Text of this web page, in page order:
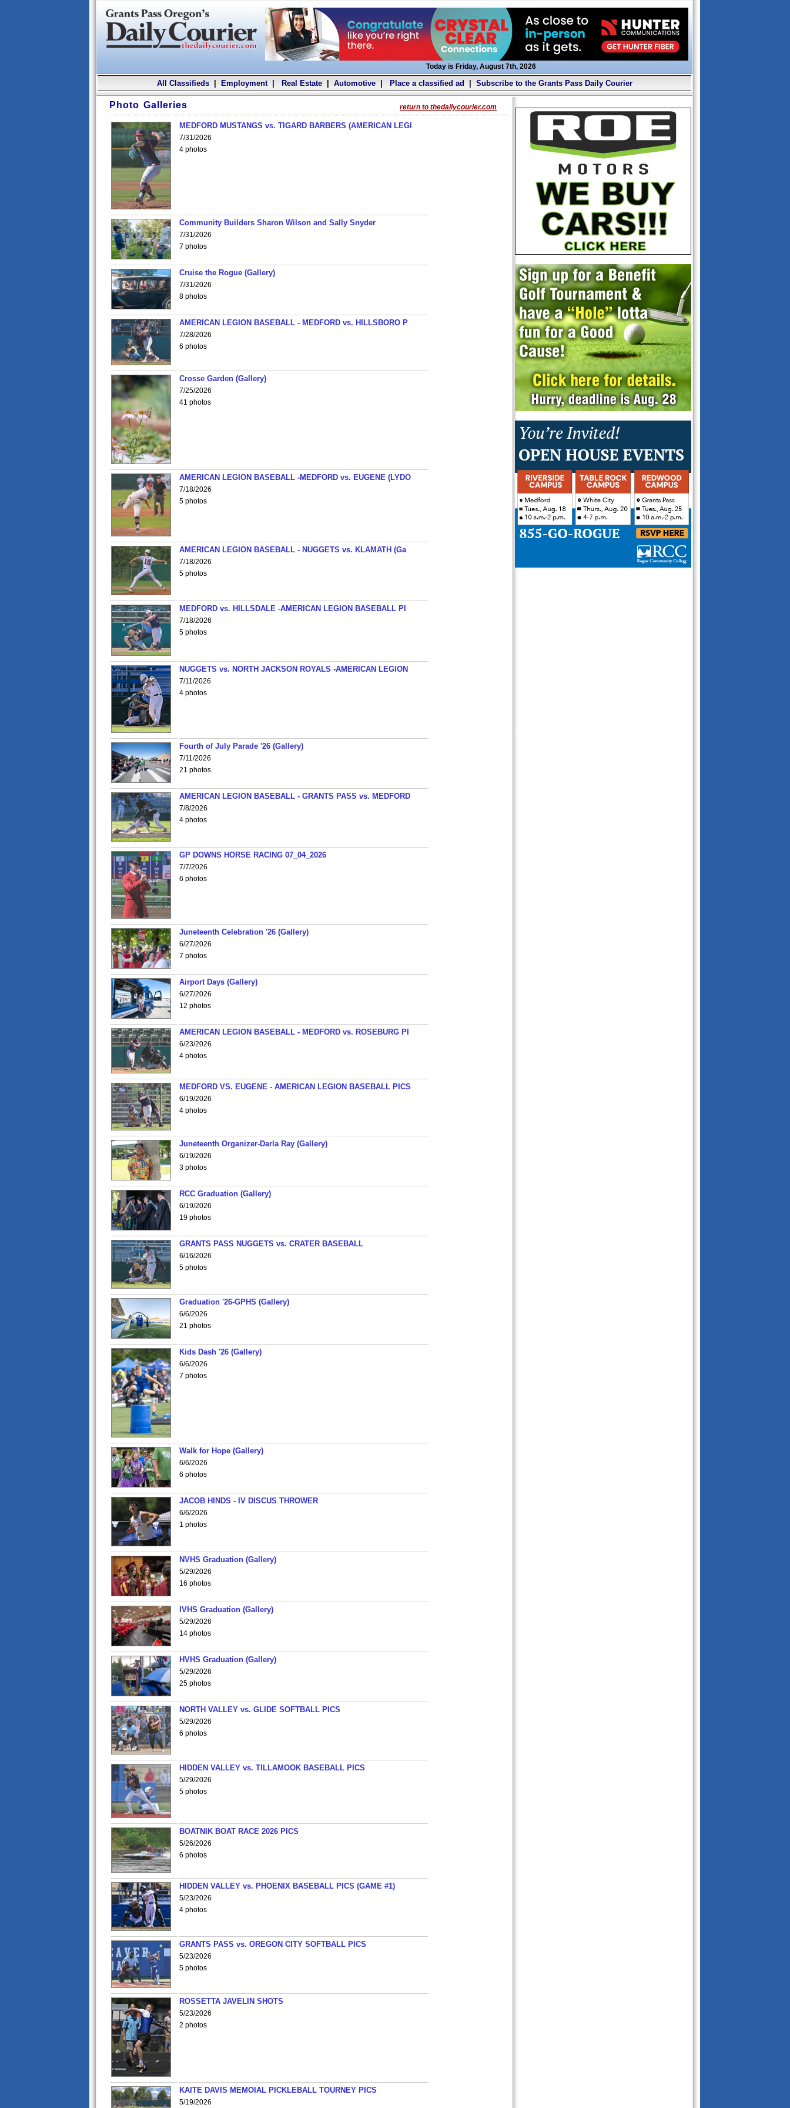
Today is Friday, August 7th, 2026
All Classifieds| Employment| Real Estate| Automotive| Place a classified ad Subscribe to the Grants Pass Daily Courier
Photo Galleries return to thedailycourier.com
MEDFORD MUSTANGS vs. TIGARD BARBERS (AMERICAN LEGI
7/31/2026
4 photos
Community Builders Sharon Wilson and Sally Snyder
7/31/2026
7 photos
Cruise the Rogue (Gallery)
7/31/2026
8 photos
AMERICAN LEGION BASEBALL - MEDFORD vs. HILLSBORO P
7/28/2026
6 photos
Crosse Garden (Gallery)
7/25/2026
41 photos
AMERICAN LEGION BASEBALL -MEDFORD vs. EUGENE (LYDO
7/18/2026
5 photos
AMERICAN LEGION BASEBALL - NUGGETS vs. KLAMATH (Ga
7/18/2026
5 photos
MEDFORD vs. HILLSDALE -AMERICAN LEGION BASEBALL PI
7/18/2026
5 photos
NUGGETS vs. NORTH JACKSON ROYALS -AMERICAN LEGION
7/11/2026
4 photos
Fourth of July Parade '26 (Gallery)
7/11/2026
21 photos
AMERICAN LEGION BASEBALL - GRANTS PASS vs. MEDFORD
7/8/2026
4 photos
GP DOWNS HORSE RACING 07_04_2026
7/7/2026
6 photos
Juneteenth Celebration '26 (Gallery)
6/27/2026
7 photos
Airport Days (Gallery)
6/27/2026
12 photos
AMERICAN LEGION BASEBALL - MEDFORD vs. ROSEBURG PI
6/23/2026
4 photos
MEDFORD VS. EUGENE - AMERICAN LEGION BASEBALL PICS
6/19/2026
4 photos
Juneteenth Organizer-Darla Ray (Gallery)
6/19/2026
3 photos
RCC Graduation (Gallery)
6/19/2026
19 photos
GRANTS PASS NUGGETS vs. CRATER BASEBALL
6/16/2026
5 photos
Graduation '26-GPHS (Gallery)
6/6/2026
21 photos
Kids Dash '26 (Gallery)
6/6/2026
7 photos
Walk for Hope (Gallery)
6/6/2026
6 photos
JACOB HINDS - IV DISCUS THROWER
6/6/2026
1 photos
NVHS Graduation (Gallery)
5/29/2026
16 photos
IVHS Graduation (Gallery)
5/29/2026
14 photos
HVHS Graduation (Gallery)
5/29/2026
25 photos
NORTH VALLEY vs. GLIDE SOFTBALL PICS
5/29/2026
6 photos
HIDDEN VALLEY vs. TILLAMOOK BASEBALL PICS
5/29/2026
5 photos
BOATNIK BOAT RACE 2026 PICS
5/26/2026
6 photos
HIDDEN VALLEY vs. PHOENIX BASEBALL PICS (GAME #1)
5/23/2026
4 photos
GRANTS PASS vs. OREGON CITY SOFTBALL PICS
5/23/2026
5 photos
ROSSETTA JAVELIN SHOTS
5/23/2026
2 photos
KAITE DAVIS MEMOIAL PICKLEBALL TOURNEY PICS
5/19/2026